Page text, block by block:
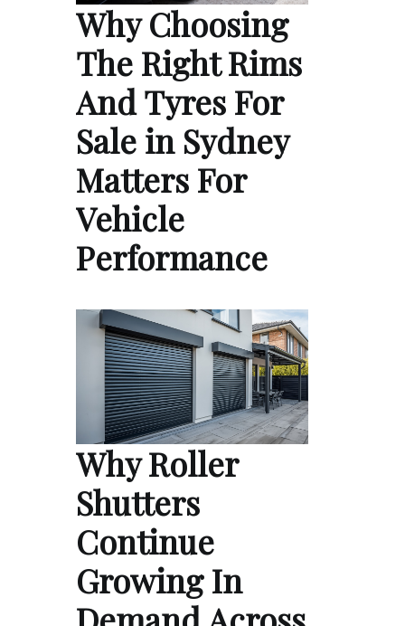
Why Choosing
The Right Rims
And Tyres For
Sale in Sydney
Matters For
Vehicle
Performance
Why Roller
Shutters
Continue
Growing In